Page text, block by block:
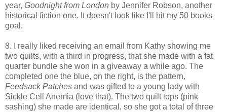
year, Goodnight from London by Jennifer Robson, another
historical fiction one. It doesn't look like I'll hit my 50 books
goal.
8. I really liked receiving an email from Kathy showing me
two quilts, with a third in progress, that she made with a fat
quarter bundle she won in a giveaway a while ago. The
completed one the blue, on the right, is the pattern,
Feedsack Patches and was gifted to a young lady with
Sickle Cell Anemia (love that). The two quilt tops (pink
sashing) she made are identical, so she got a total of three